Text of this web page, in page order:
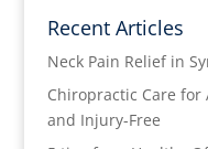
Recent Articles
Neck Pain Relief in
Chiropractic Care for
and Injury-Free